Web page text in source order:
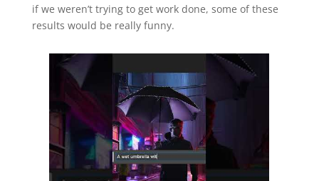
if we weren’t trying to get work done, some of these
results would be really funny.